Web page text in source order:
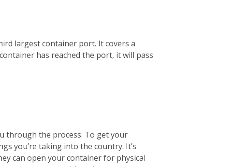
largest container port. It covers a
has reached the port, it will pass
through the process. To get your
you’re taking into the country. It’s
can open your container for physical